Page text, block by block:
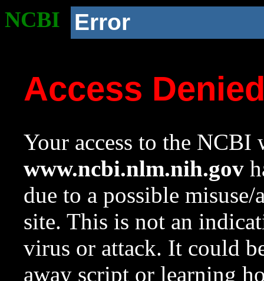
NCBI Error
Access
Your access to the NCBI
www.ncbi.nlm.nih.gov
due to a possible
site. This is not an
virus or attack. It could
away script or learning